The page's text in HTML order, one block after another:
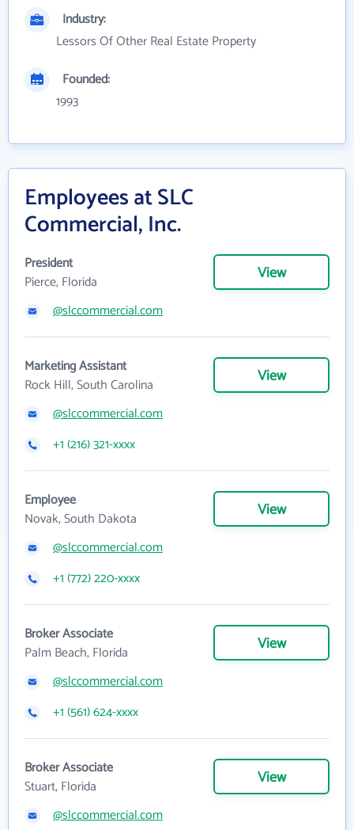
Industry:
Lessors Of Other Real Estate Property
Founded:
1993
Employees at SLC
Commercial, Inc.
President
Pierce, Florida
View
@slccommercial.com
Marketing Assistant
Rock Hill, South Carolina
View
@slccommercial.com
+1 (216) 321-xxxx
Employee
Novak, South Dakota
View
@slccommercial.com
+1 (772) 220-xxxx
Broker Associate
Palm Beach, Florida
View
@slccommercial.com
+1 (561) 624-xxxx
Broker Associate
Stuart, Florida
View
@slccommercial.com